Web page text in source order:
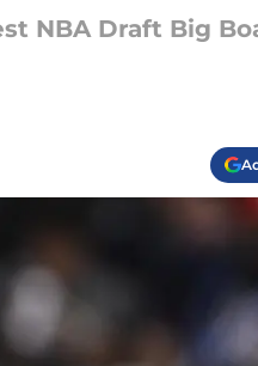
NBA Draft Big